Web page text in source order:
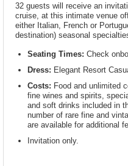
32 guests will receive an
cruise, at this intimate venue
either Italian, French or
destination) seasonal
Seating Times: Check
Dress: Elegant Resort
Costs: Food and unlimited
fine wines and spirits,
and soft drinks included in
number of rare fine and
are available for additional
Invitation only.